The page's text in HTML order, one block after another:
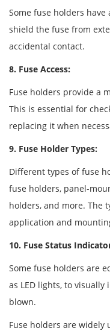
Some fuse holders
shield the fuse from
accidental contact.
8. Fuse Access:
Fuse holders provide a
This is essential for
replacing it when
9. Fuse Holder Types:
Different types of fuse
fuse holders, panel-
holders, and more. The
application and
10. Fuse Status
Some fuse holders are
as LED lights, to
blown.
Fuse holders are widely